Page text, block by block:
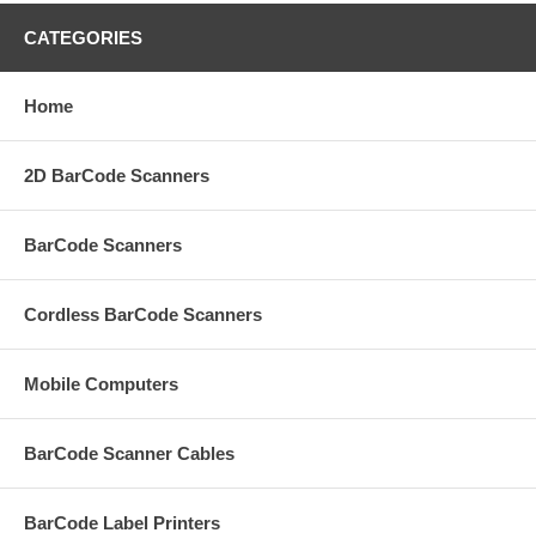
CATEGORIES
Home
2D BarCode Scanners
BarCode Scanners
Cordless BarCode Scanners
Mobile Computers
BarCode Scanner Cables
BarCode Label Printers